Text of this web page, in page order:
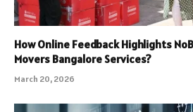
How Online Feedback Highlights
Movers Bangalore Services?
March 20, 2026